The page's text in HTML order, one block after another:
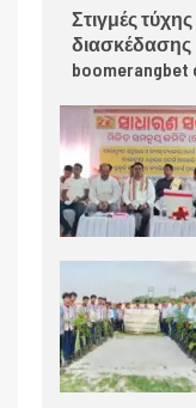
Στιγμές τύχης
διασκέδασης
boomerangbet